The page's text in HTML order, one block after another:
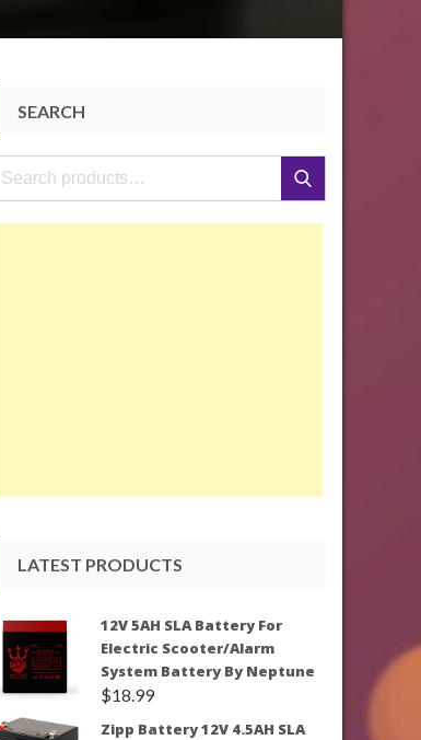
SEARCH
Search
Search
LATEST PRODUCTS
12V 5AH SLA Battery For
Electric Scooter/Alarm
System Battery By Neptune
$18.99
Zipp Battery 12V 4.5AH SLA